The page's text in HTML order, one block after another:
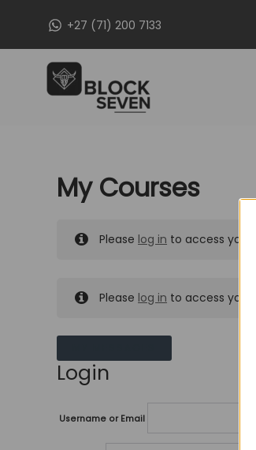
+27 (71) 200 7133
My Courses
Please log in to access your
Please log in to access your
Login
Username or Email